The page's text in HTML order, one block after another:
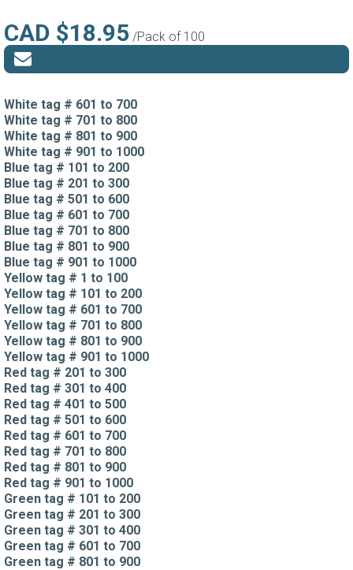
CAD $18.95 /Pack of 100
White tag # 601 to 700
White tag # 701 to 800
White tag # 801 to 900
White tag # 901 to 1000
Blue tag # 101 to 200
Blue tag # 201 to 300
Blue tag # 501 to 600
Blue tag # 601 to 700
Blue tag # 701 to 800
Blue tag # 801 to 900
Blue tag # 901 to 1000
Yellow tag # 1 to 100
Yellow tag # 101 to 200
Yellow tag # 601 to 700
Yellow tag # 701 to 800
Yellow tag # 801 to 900
Yellow tag # 901 to 1000
Red tag # 201 to 300
Red tag # 301 to 400
Red tag # 401 to 500
Red tag # 501 to 600
Red tag # 601 to 700
Red tag # 701 to 800
Red tag # 801 to 900
Red tag # 901 to 1000
Green tag # 101 to 200
Green tag # 201 to 300
Green tag # 301 to 400
Green tag # 601 to 700
Green tag # 801 to 900